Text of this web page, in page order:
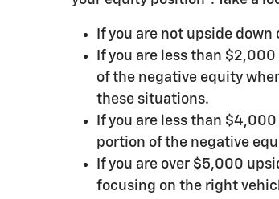
If you are not upside
If you are less than
of the negative equity
these situations.
If you are less than
portion of the negative
If you are over $5,000
focusing on the right